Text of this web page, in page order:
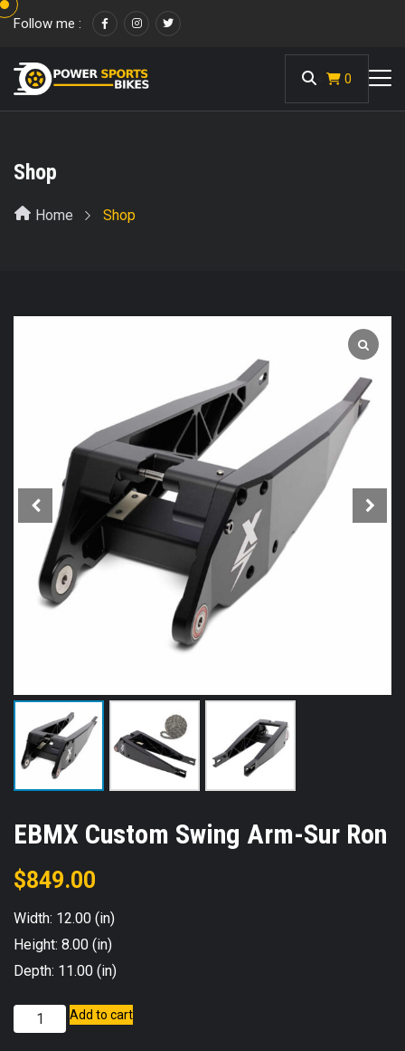
Follow me :
0
Shop
Home Shop
EBMX Custom Swing Arm-Sur Ron
$849.00
Width: 12.00 (in)
Height: 8.00 (in)
Depth: 11.00 (in)
EBMX
Custom
Add to cart